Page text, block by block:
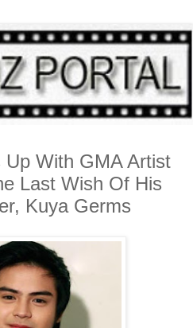
With GMA Artist
Last Wish Of His
Kuya Germs